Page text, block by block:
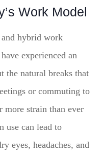
Work Model
hybrid work
experienced an
the natural breaks that
or commuting to
more strain than ever
use can lead to
eyes, headaches, and